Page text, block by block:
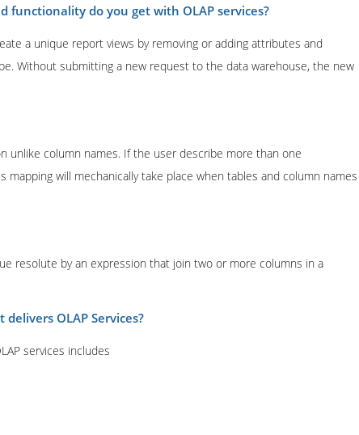
functionality do you get with OLAP services?
a unique report views by removing or adding attributes and
Without submitting a new request to the data warehouse, the new
unlike column names. If the user describe more than one
will mechanically take place when tables and column names
resolute by an expression that join two or more columns in a
OLAP Services?
services includes